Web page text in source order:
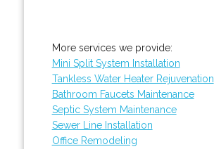
More services we provide:
Mini Split System Installation
Tankless Water Heater Rejuvenation
Bathroom Faucets Maintenance
Septic System Maintenance
Sewer Line Installation
Office Remodeling